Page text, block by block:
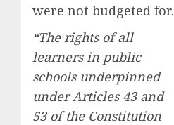
were not budgeted for.
“The rights of all
learners in public
schools underpinned
under Articles 43 and
53 of the Constitution